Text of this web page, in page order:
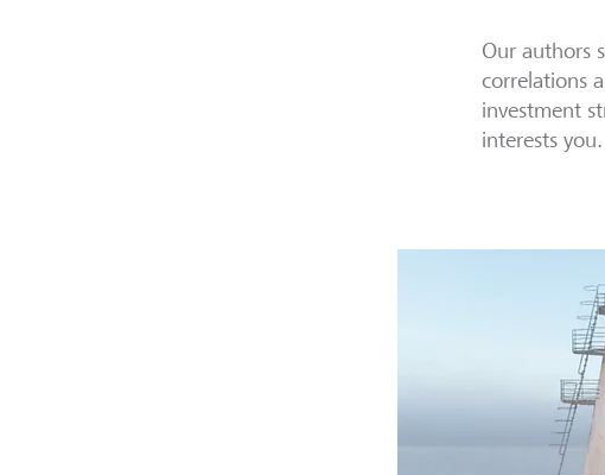
Our authors
correlations
investment
interests you.